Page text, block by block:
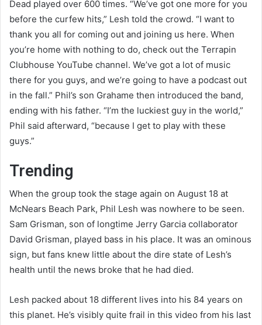
Dead played over 600 times. “We’ve got one more for you
before the curfew hits,” Lesh told the crowd. “I want to
thank you all for coming out and joining us here. When
you’re home with nothing to do, check out the Terrapin
Clubhouse YouTube channel. We’ve got a lot of music
there for you guys, and we’re going to have a podcast out
in the fall.” Phil’s son Grahame then introduced the band,
ending with his father. “I’m the luckiest guy in the world,”
Phil said afterward, “because I get to play with these
guys.”
Trending
When the group took the stage again on August 18 at
McNears Beach Park, Phil Lesh was nowhere to be seen.
Sam Grisman, son of longtime Jerry Garcia collaborator
David Grisman, played bass in his place. It was an ominous
sign, but fans knew little about the dire state of Lesh’s
health until the news broke that he had died.
Lesh packed about 18 different lives into his 84 years on
this planet. He’s visibly quite frail in this video from his last